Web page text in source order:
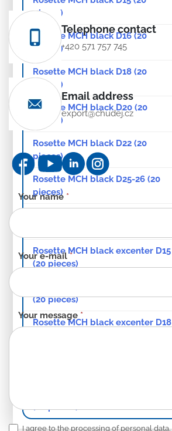
pieces)
Rosette MCH black D16 (20
pieces)
Rosette MCH black D18 (20
pieces)
Rosette MCH black D20 (20
pieces)
Rosette MCH black D22 (20
pieces)
Rosette MCH black D25-26 (20
pieces)
Rosette MCH black excenter D15
(20 pieces)
(20 pieces)
Rosette MCH black excenter D18
(20 pieces)
Telephone contact
+420 571 757 745
Email address
export@chudej.cz
Contact
form
-
EN
Your name *
Your e-mail*
Your message *
I agree to the processing of personal data.